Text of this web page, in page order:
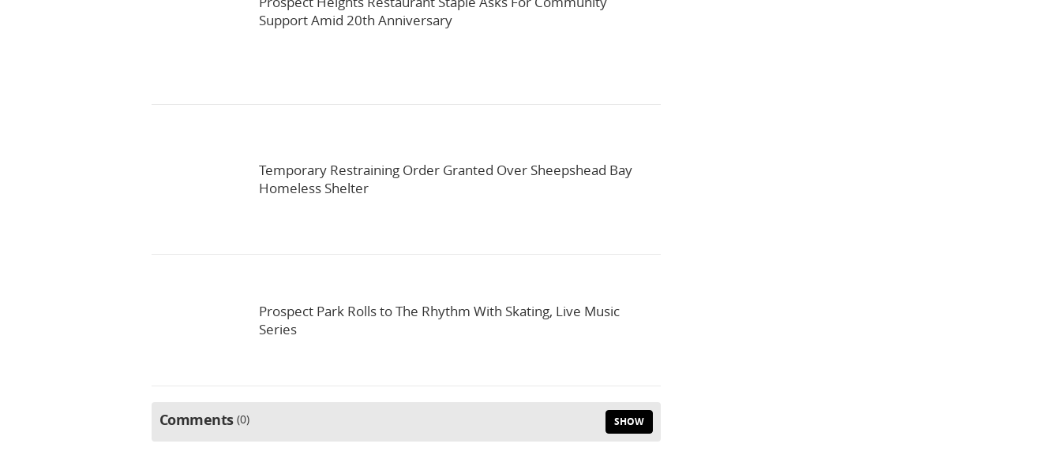
Support Amid 20th Anniversary
Temporary Restraining Order Granted Over Sheepshead Bay
Homeless Shelter
Prospect Park Rolls to The Rhythm With Skating, Live Music
Series
Comments 0 SHOW